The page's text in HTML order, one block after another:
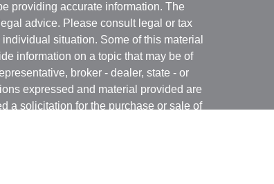
providing accurate information. The
advice. Please consult legal or tax
situation. Some of this material
information on a topic that may be of
broker - dealer, state - or
expressed and material provided are
a solicitation for the purchase or sale of